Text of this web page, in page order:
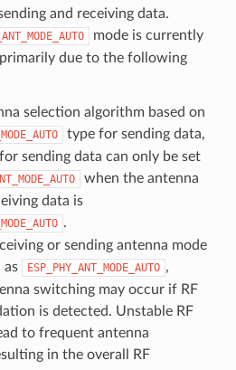
and receiving data.
mode is currently
due to the following
selection algorithm based on
type for sending data,
sending data can only be set
when the antenna
data is
.
or sending antenna mode
as
ESP_PHY_ANT_MODE_AUTO ,
switching may occur if RF
is detected. Unstable RF
to frequent antenna
in the overall RF